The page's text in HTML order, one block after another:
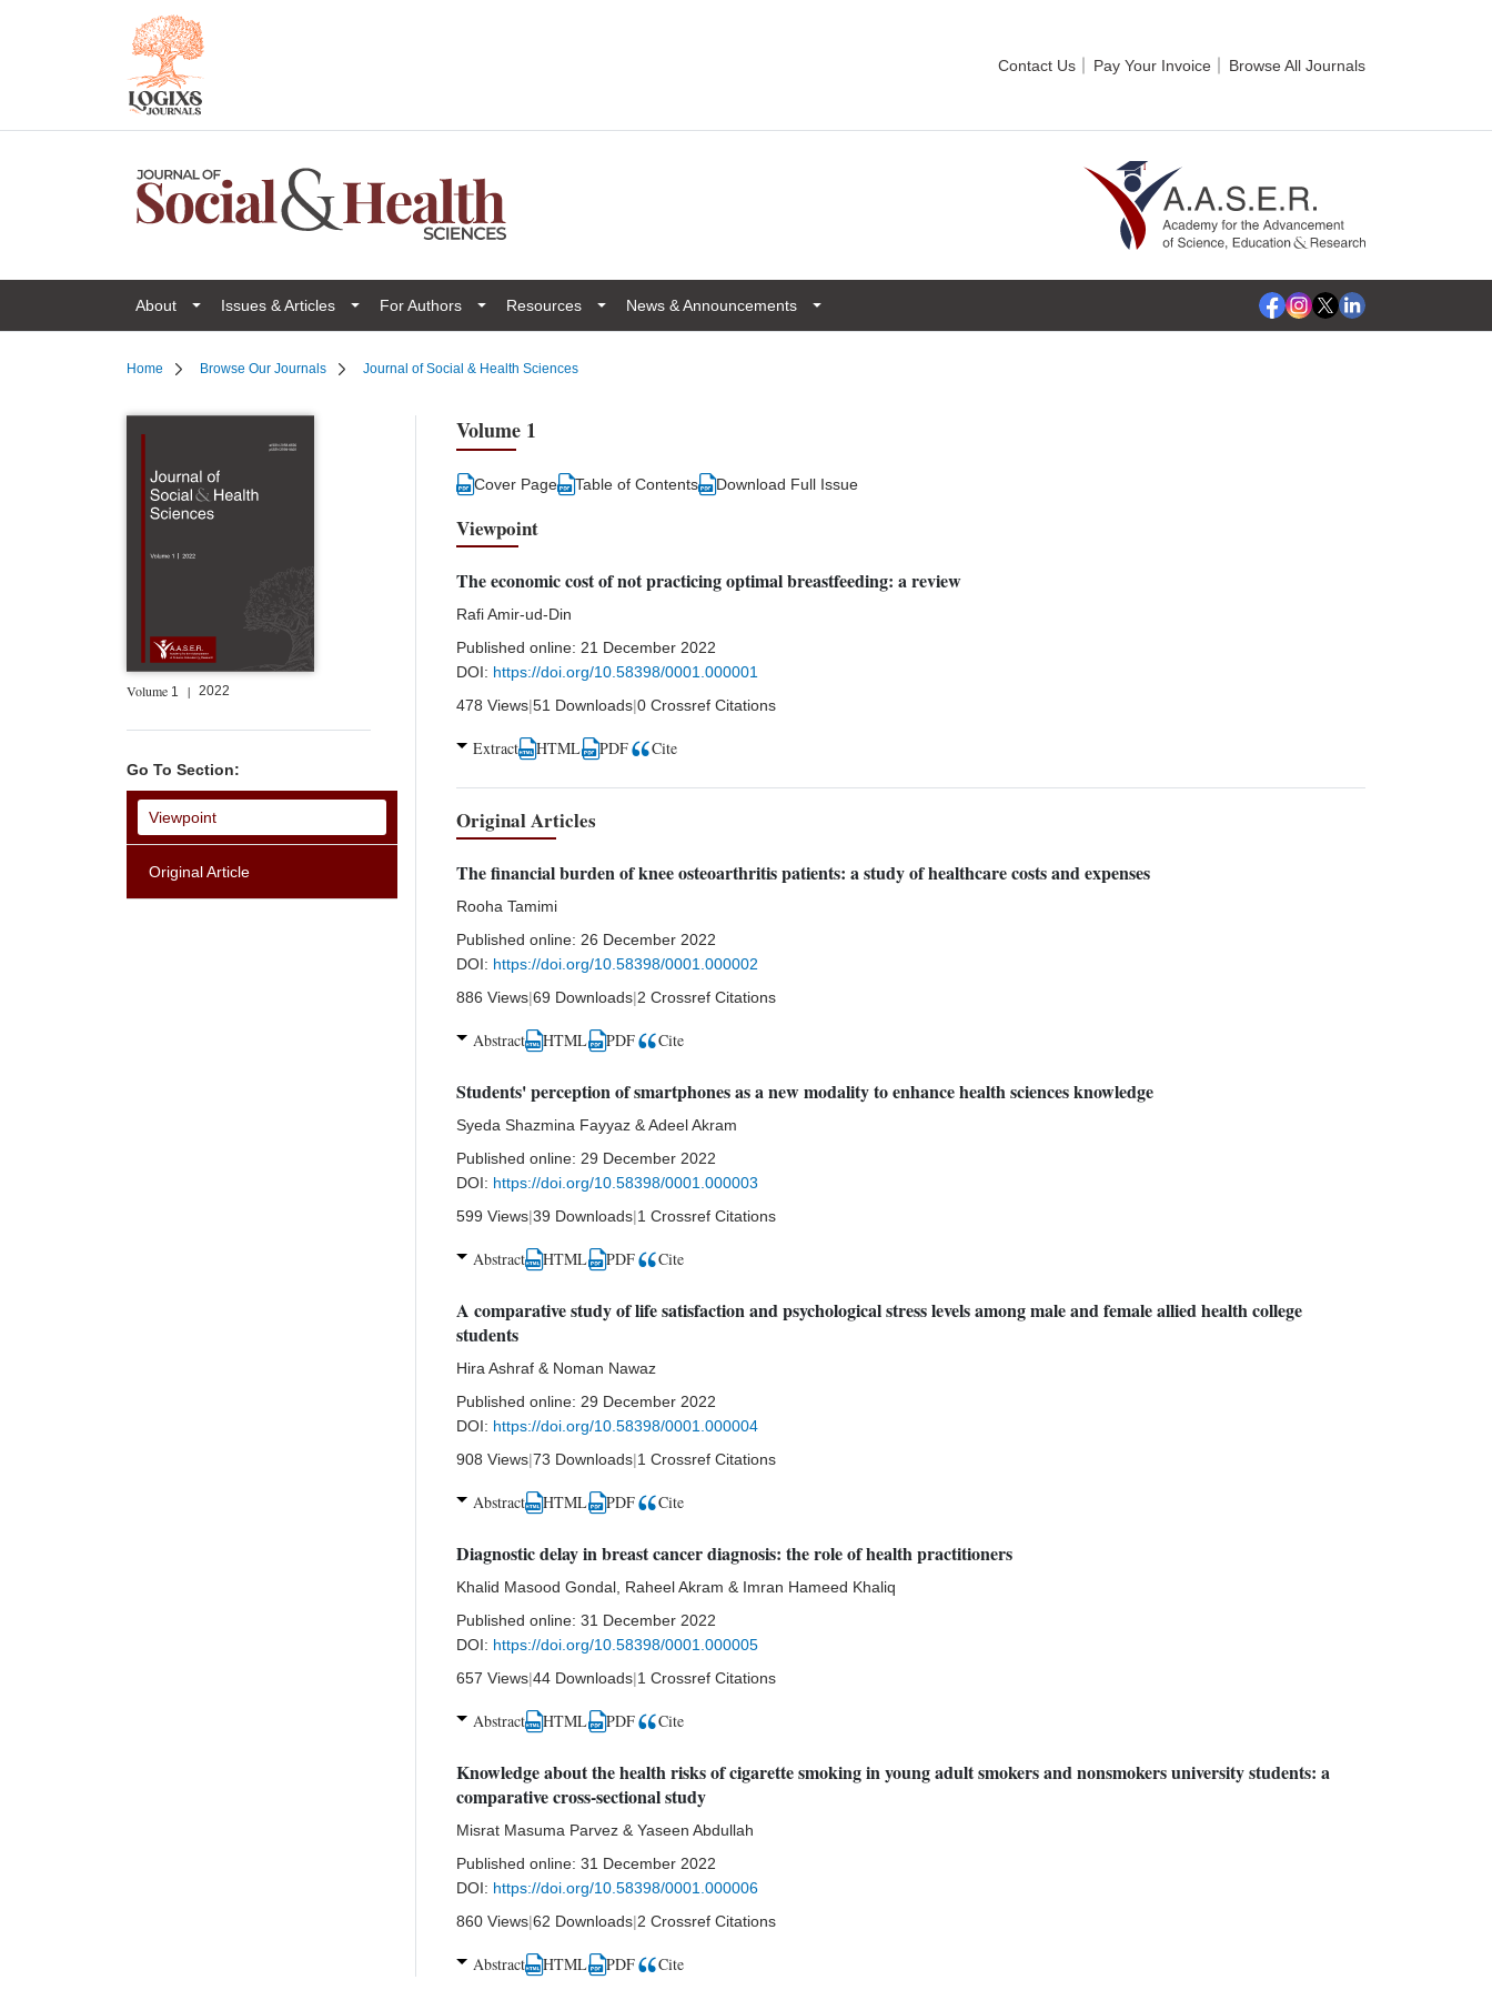
Contact Us Pay Your Invoice Browse All Journals
About Issues & Articles For Authors Resources News & Announcements
Home Browse Our Journals Journal of Social & Health Sciences
Volume 1 | 2022
Go To Section:
Viewpoint
Original Article
Volume 1
Cover Page Table of Contents Download Full Issue
Viewpoint
The economic cost of not practicing optimal breastfeeding: a review
Rafi Amir-ud-Din
Published online: 21 December 2022
DOI: https://doi.org/10.58398/0001.000001
478 Views|51 Downloads|0 Crossref Citations
Extract HTML PDF Cite
Original Articles
The financial burden of knee osteoarthritis patients: a study of healthcare costs and expenses
Rooha Tamimi
Published online: 26 December 2022
DOI: https://doi.org/10.58398/0001.000002
886 Views|69 Downloads|2 Crossref Citations
Abstract HTML PDF Cite
Students' perception of smartphones as a new modality to enhance health sciences knowledge
Syeda Shazmina Fayyaz & Adeel Akram
Published online: 29 December 2022
DOI: https://doi.org/10.58398/0001.000003
599 Views|39 Downloads|1 Crossref Citations
Abstract HTML PDF Cite
A comparative study of life satisfaction and psychological stress levels among male and female allied health college
students
Hira Ashraf & Noman Nawaz
Published online: 29 December 2022
DOI: https://doi.org/10.58398/0001.000004
908 Views|73 Downloads|1 Crossref Citations
Abstract HTML PDF Cite
Diagnostic delay in breast cancer diagnosis: the role of health practitioners
Khalid Masood Gondal, Raheel Akram & Imran Hameed Khaliq
Published online: 31 December 2022
DOI: https://doi.org/10.58398/0001.000005
657 Views|44 Downloads|1 Crossref Citations
Abstract HTML PDF Cite
Knowledge about the health risks of cigarette smoking in young adult smokers and nonsmokers university students: a
comparative cross-sectional study
Misrat Masuma Parvez & Yaseen Abdullah
Published online: 31 December 2022
DOI: https://doi.org/10.58398/0001.000006
860 Views|62 Downloads|2 Crossref Citations
Abstract HTML PDF Cite